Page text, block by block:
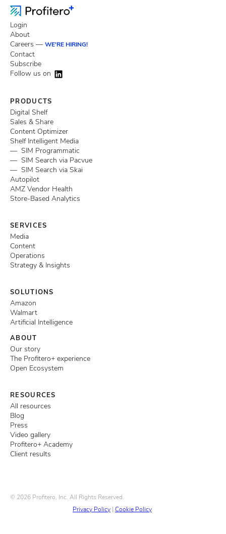
Login
About
Careers — WE'RE HIRING!
Contact
Subscribe
Follow us on
PRODUCTS
Digital Shelf
Sales & Share
Content Optimizer
Shelf Intelligent Media
— SIM Programmatic
— SIM Search via Pacvue
— SIM Search via Skai
Autopilot
AMZ Vendor Health
Store-Based Analytics
SERVICES
Media
Content
Operations
Strategy & Insights
SOLUTIONS
Amazon
Walmart
Artificial Intelligence
ABOUT
Our story
The Profitero+ experience
Open Ecosystem
RESOURCES
All resources
Blog
Press
Video gallery
Profitero+ Academy
Client results
© 2026 Profitero, Inc. All Rights Reserved.
Privacy Policy | Cookie Policy